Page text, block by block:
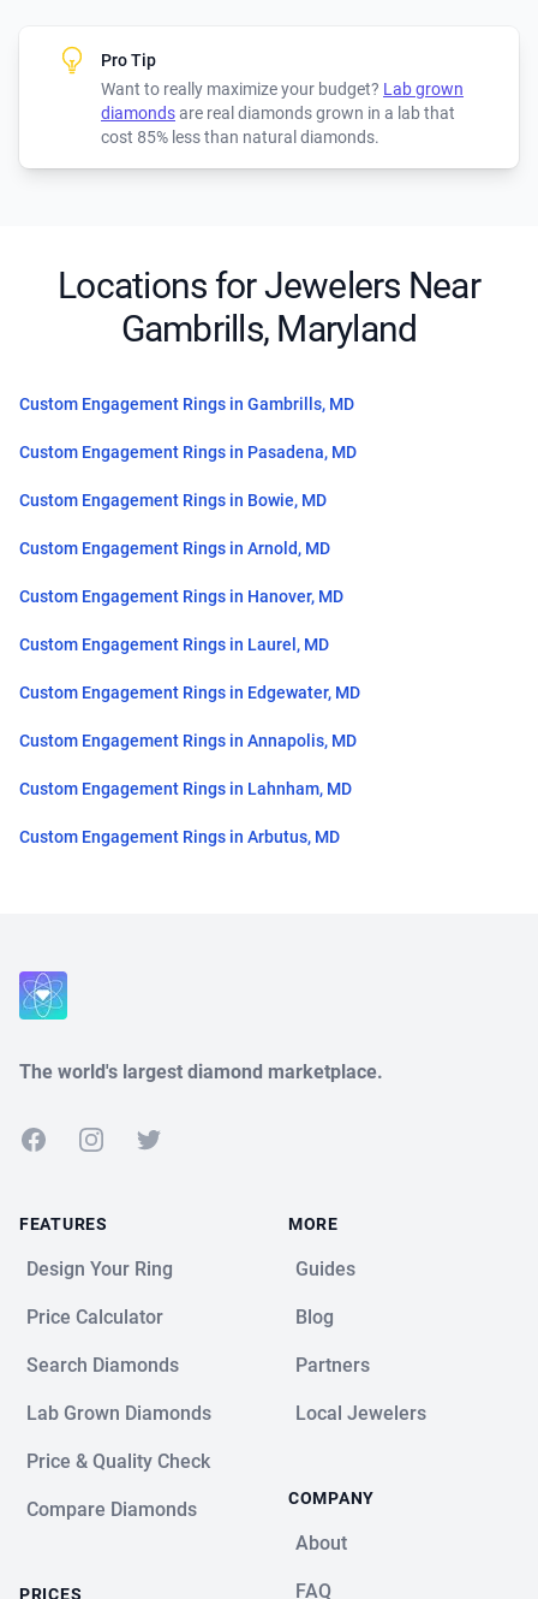
Pro Tip
Want to really maximize your budget? Lab grown
diamondsare real diamonds grown in a lab that
cost 85% less than natural diamonds.
Locations for Jewelers Near
Gambrills, Maryland
Custom Engagement Rings in Gambrills, MD
Custom Engagement Rings in Pasadena, MD
Custom Engagement Rings in Bowie, MD
Custom Engagement Rings in Arnold, MD
Custom Engagement Rings in Hanover, MD
Custom Engagement Rings in Laurel, MD
Custom Engagement Rings in Edgewater, MD
Custom Engagement Rings in Annapolis, MD
Custom Engagement Rings in Lahnham, MD
Custom Engagement Rings in Arbutus, MD
The world's largest diamond marketplace.
FacebookInstagramTwitter
FEATURES
Design Your Ring
Price Calculator
Search Diamonds
Lab Grown Diamonds
Price & Quality Check
Compare Diamonds
PRICES
MORE
Guides
Blog
Partners
Local Jewelers
COMPANY
About
FAQ